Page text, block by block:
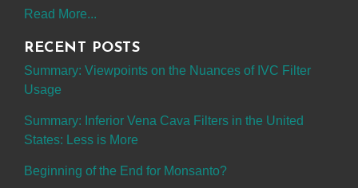
Read More...
RECENT POSTS
Summary: Viewpoints on the Nuances of IVC Filter
Usage
Summary: Inferior Vena Cava Filters in the United
States: Less is More
Beginning of the End for Monsanto?